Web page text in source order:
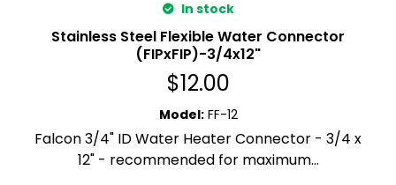
In stock
Stainless Steel Flexible Water Connector
(FIPxFIP)-3/4x12"
$12.00
Model: FF-12
Falcon 3/4" ID Water Heater Connector - 3/4 x
12" - recommended for maximum...